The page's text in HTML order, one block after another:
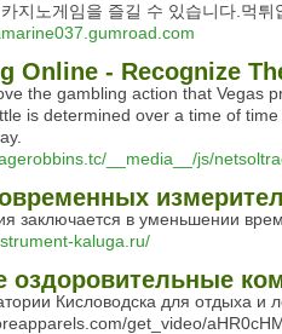
지노게임을 즐길 수 있습니다.먹
Online - Recognize
the gambling aсtion that Vegas
is determined over a time of
__media__/js/
заключается в уменьшении
kaluga.ru/
оздоровительные
Кисловодска для отдыха и
get_video/